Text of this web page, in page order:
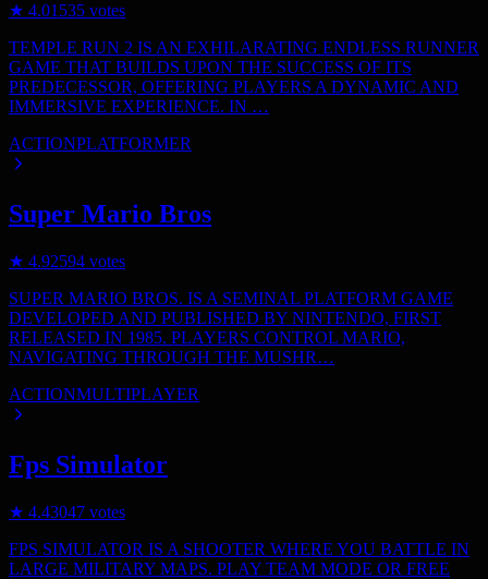
★ 4.01535 votes
TEMPLE RUN 2 IS AN EXHILARATING ENDLESS RUNNER
GAME THAT BUILDS UPON THE SUCCESS OF ITS
PREDECESSOR, OFFERING PLAYERS A DYNAMIC AND
IMMERSIVE EXPERIENCE. IN …
ACTIONPLATFORMER
Super Mario Bros
★ 4.92594 votes
SUPER MARIO BROS. IS A SEMINAL PLATFORM GAME
DEVELOPED AND PUBLISHED BY NINTENDO, FIRST
RELEASED IN 1985. PLAYERS CONTROL MARIO,
NAVIGATING THROUGH THE MUSHR…
ACTIONMULTIPLAYER
Fps Simulator
★ 4.43047 votes
FPS SIMULATOR IS A SHOOTER WHERE YOU BATTLE IN
LARGE MILITARY MAPS. PLAY TEAM MODE OR FREE